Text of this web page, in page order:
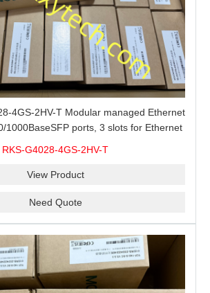
4GS-2HV-T Modular managed Ethernet
1000BaseSFP ports, 3 slots for Ethernet
RKS-G4028-4GS-2HV-T
View Product
Need Quote